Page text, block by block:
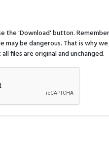
the 'Download' button.
may be dangerous. That is why
files are original and unchanged.